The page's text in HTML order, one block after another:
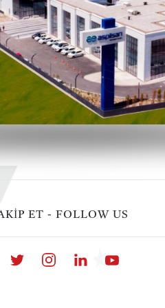
ET - FOLLOW US